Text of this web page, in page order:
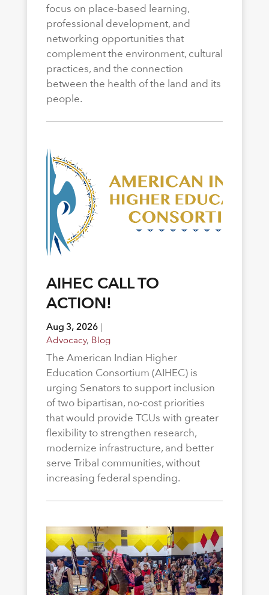
focus on place-based learning,
professional development, and
networking opportunities that
complement the environment, cultural
practices, and the connection
between the health of the land and its
people.
AIHEC CALL TO
ACTION!
Aug 3, 2026|
Advocacy, Blog
The American Indian Higher
Education Consortium (AIHEC) is
urging Senators to support inclusion
of two bipartisan, no-cost priorities
that would provide TCUs with greater
flexibility to strengthen research,
modernize infrastructure, and better
serve Tribal communities, without
increasing federal spending.